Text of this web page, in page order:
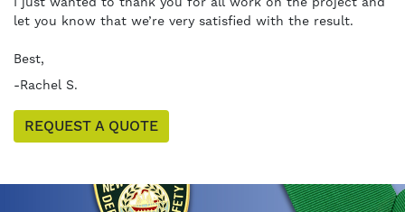
let you know that we’re very satisfied with the result.
Best,
-Rachel S.
REQUEST A QUOTE